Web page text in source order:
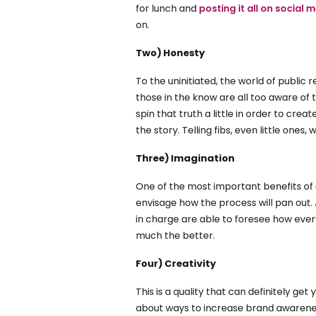
for lunch and posting it all on social
on.
Two) Honesty
To the uninitiated, the world of public
those in the know are all too aware
spin that truth a little in order to
the story. Telling fibs, even little ones,
Three) Imagination
One of the most important benefits of
envisage how the process will pan
in charge are able to foresee how
much the better.
Four) Creativity
This is a quality that can definitely get
about ways to increase brand